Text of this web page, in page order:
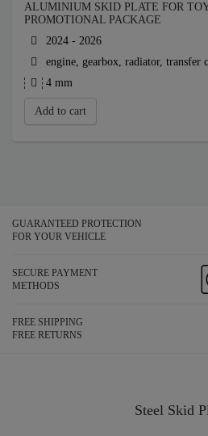
ALUMINIUM SKID PLATE FOR
PROMOTIONAL PACKAGE
2024 - 2026
engine, gearbox, radiator, transfer
4 mm
Add to cart
GUARANTEED PROTECTION
FOR YOUR VEHICLE
SECURE PAYMENT
METHODS
FREE SHIPPING
FREE RETURNS
Steel Skid